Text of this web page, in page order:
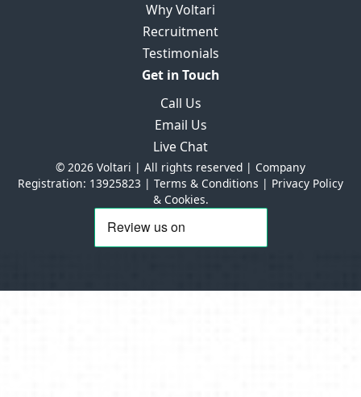
Why Voltari
Recruitment
Testimonials
Get in Touch
Call Us
Email Us
Live Chat
© 2026 Voltari | All rights reserved | Company
Registration: 13925823 | Terms & Conditions | Privacy Policy
& Cookies.